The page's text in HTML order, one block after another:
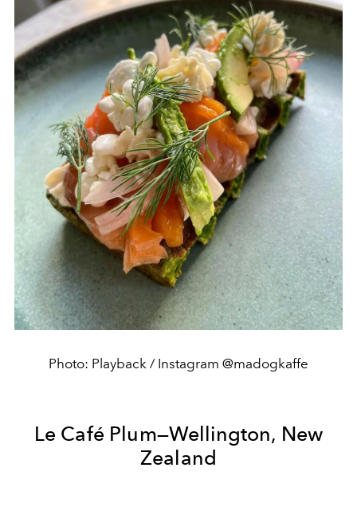
Photo: Playback / Instagram @madogkaffe
Le Café Plum—Wellington, New
Zealand